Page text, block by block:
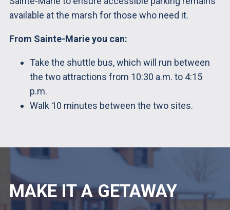
available at the marsh for those who need it.
From Sainte-Marie you can:
Take the shuttle bus, which will run between
the two attractions from 10:30 a.m. to 4:15
p.m.
Walk 10 minutes between the two sites.
MAKE IT A GETAWAY